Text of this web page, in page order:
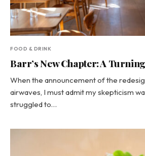
FOOD & DRINK
Barr’s New Chapter: A
When the announcement of the
airwaves, I must admit my skepticism
struggled to…